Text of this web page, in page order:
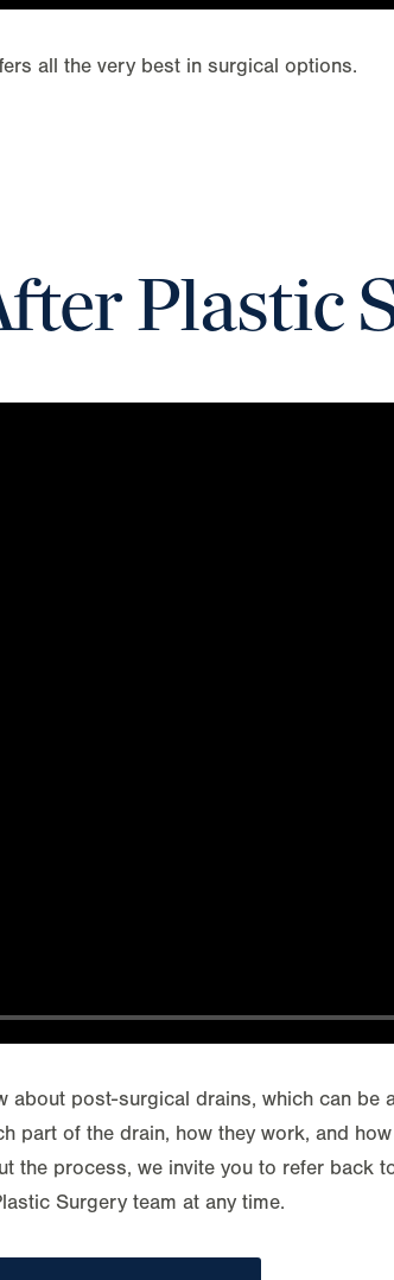
all the very best in surgical options.
Plastic
about post-surgical drains, which can be
part of the drain, how they work, and
the process, we invite you to refer back
Surgery team at any time.